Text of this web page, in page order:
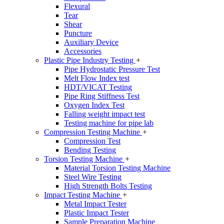
Flexural
Tear
Shear
Puncture
Auxiliary Device
Accessories
Plastic Pipe Industry Testing +
Pipe Hydrostatic Pressure Test
Melt Flow Index test
HDT/VICAT Testing
Pipe Ring Stiffness Test
Oxygen Index Test
Falling weight impact test
Testing machine for pipe lab
Compression Testing Machine +
Compression Test
Bending Testing
Torsion Testing Machine +
Material Torsion Testing Machine
Steel Wire Testing
High Strength Bolts Testing
Impact Testing Machine +
Metal Impact Tester
Plastic Impact Tester
Sample Preparation Machine